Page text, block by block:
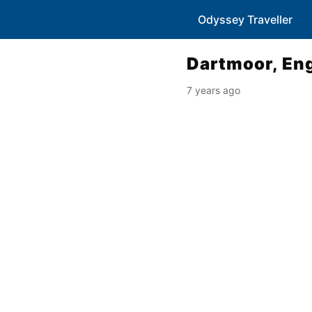
Odyssey Traveller
Dartmoor,
7 years ago